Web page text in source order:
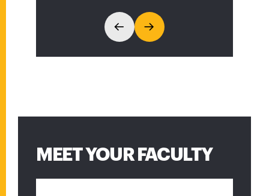
faculty of the math
department.”
MEET YOUR FACULTY